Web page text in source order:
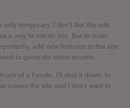
temporary. I don’t like the ads
a way to not do this. But to cover
add new features to the site
to generate some income.
of a hassle, I’ll shut it down. In
makes the site and I don’t want to